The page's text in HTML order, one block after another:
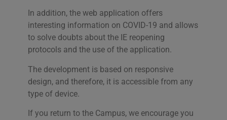
In addition, the web application offers
interesting information on COVID-19 and allows
to solve doubts about the IE reopening
protocols and the use of the application.
The development is based on responsive
design, and therefore, it is accessible from any
type of device.
If you return to the Campus, we encourage you